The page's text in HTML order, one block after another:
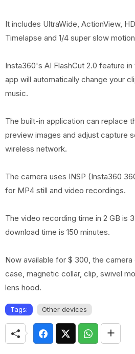
It includes UltraWide, ActionView,
Timelapse and 1/4 super slow
Insta360's AI FlashCut 2.0 feature
app will automatically change your
music.
The built-in application can replace
preview images and adjust capture
wireless network.
The camera uses INSP (Insta360
for MP4 still and video recordings.
The video recording time in 2 GB is
download time is 150 minutes.
Now available for $ 300, the
case, magnetic collar, clip, swivel
lens hood.
Tags: Other devices